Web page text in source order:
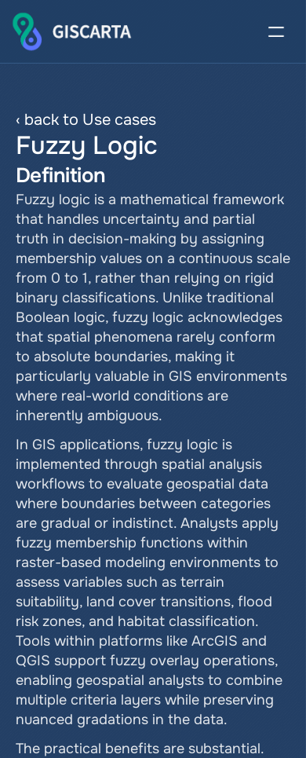
‹ back to Use cases
Fuzzy Logic
Definition
Fuzzy logic is a mathematical framework
that handles uncertainty and partial
truth in decision-making by assigning
membership values on a continuous scale
from 0 to 1, rather than relying on rigid
binary classifications. Unlike traditional
Boolean logic, fuzzy logic acknowledges
that spatial phenomena rarely conform
to absolute boundaries, making it
particularly valuable in GIS environments
where real-world conditions are
inherently ambiguous.
In GIS applications, fuzzy logic is
implemented through spatial analysis
workflows to evaluate geospatial data
where boundaries between categories
are gradual or indistinct. Analysts apply
fuzzy membership functions within
raster-based modeling environments to
assess variables such as terrain
suitability, land cover transitions, flood
risk zones, and habitat classification.
Tools within platforms like ArcGIS and
QGIS support fuzzy overlay operations,
enabling geospatial analysts to combine
multiple criteria layers while preserving
nuanced gradations in the data.
The practical benefits are substantial.